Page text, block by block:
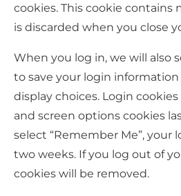
cookies. This cookie contains
is discarded when you close
When you log in, we will also
to save your login
display choices. Login
and screen options cookies
select “Remember Me”, your
two weeks. If you log out of
cookies will be removed.